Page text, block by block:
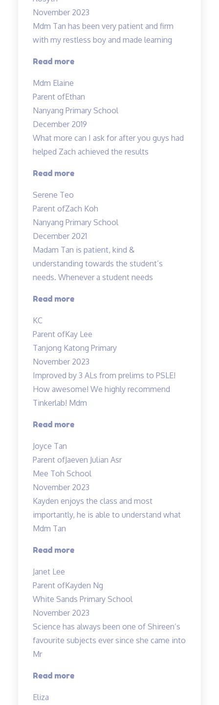
dedicated”
November 2023
Mdm Tan has been very patient and firm
with my restless boy and made learning
Read more“Mdm
been
very
patient…”
Mdm Elaine
Parent ofEthan
Nanyang Primary School
December 2019
What more can I ask for after you guys had
helped Zach achieved the results
Read more“Committed
Serene Teo
Parent ofZach Koh
Nanyang Primary School
December 2021
Madam Tan is patient, kind &
understanding towards the student’s
needs. Whenever a student needs
Read more“Madam
patient,
kind”
KC
Parent ofKay Lee
Tanjong Katong Primary
November 2023
Improved by 3 ALs from prelims to PSLE!
How awesome! We highly recommend
Tinkerlab! Mdm
Read more“Lessons
Joyce Tan
Parent ofJaeven Julian Asr
Mee Toh School
November 2023
Kayden enjoys the class and most
importantly, he is able to understand what
Mdm Tan
Read more“Highly
Tuitions”
Janet Lee
Parent ofKayden Ng
White Sands Primary School
November 2023
Science has always been one of Shireen’s
favourite subjects ever since she came into
Mr
Read more“A
Eliza